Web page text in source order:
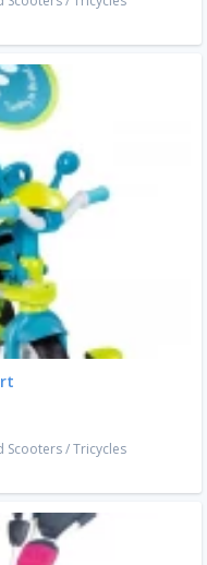
Scooters/Tricycles